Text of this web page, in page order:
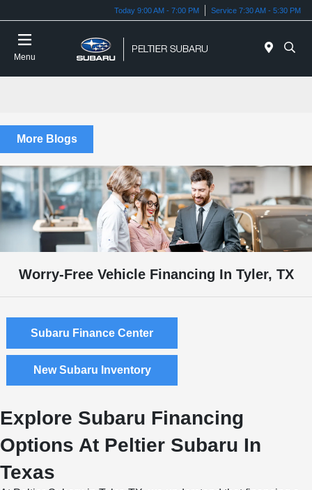
Today 9:00 AM - 7:00 PM Service 7:30 AM - 5:30 PM
Menu
More Blogs
Worry-Free Vehicle Financing In Tyler, TX
Subaru Finance Center
New Subaru Inventory
Explore Subaru Financing
Options At Peltier Subaru In
Texas